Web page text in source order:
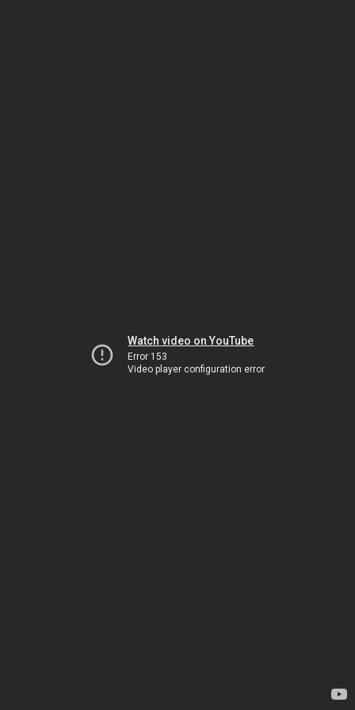
Watch video on YouTube
Error 153
Video player configuration error